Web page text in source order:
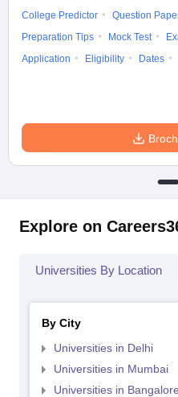
College Predictor
Question
Preparation Tips
Mock Test
Application
Eligibility Dates
Explore on
Universities By Location
By City
Universities in Delhi
Universities in Mumbai
Universities in Bangalore